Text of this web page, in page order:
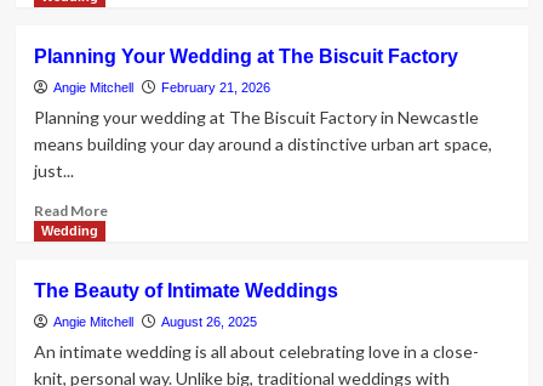
10
Best
Christian
Wedding
Gifts
Planning Your Wedding at The Biscuit Factory
Angie Mitchell February 21, 2026
Planning your wedding at The Biscuit Factory in Newcastle
means building your day around a distinctive urban art space,
just...
Read MoreRead
Your
Wedding
at
The
Wedding
The Beauty of Intimate Weddings
Angie Mitchell August 26, 2025
An intimate wedding is all about celebrating love in a close-
knit, personal way. Unlike big, traditional weddings with